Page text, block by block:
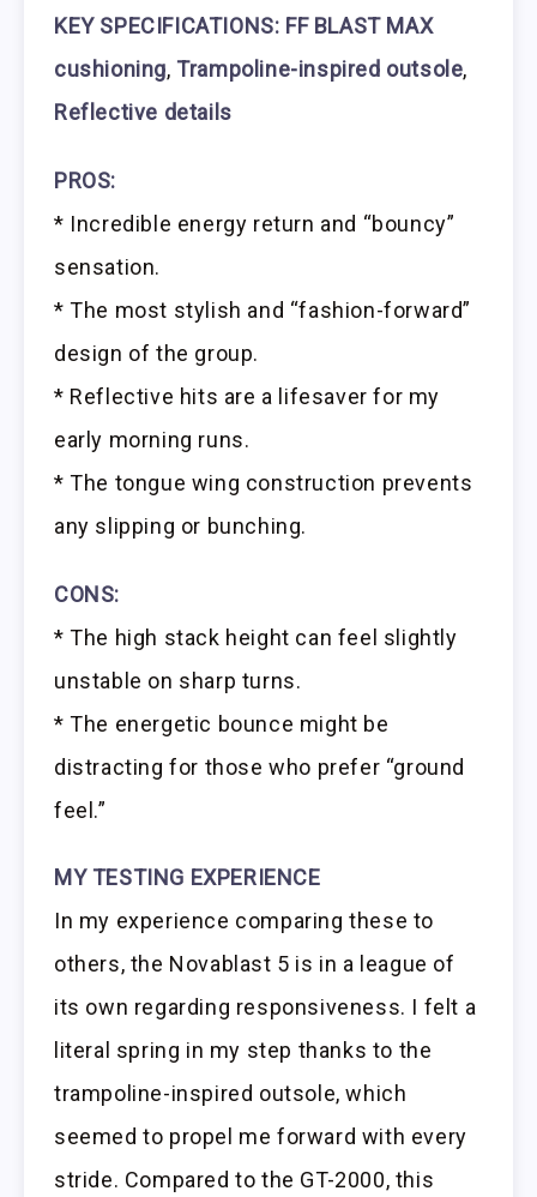
KEY SPECIFICATIONS: FF BLAST MAX
cushioning, Trampoline-inspired outsole,
Reflective details
PROS:
* Incredible energy return and “bouncy”
sensation.
* The most stylish and “fashion-forward”
design of the group.
* Reflective hits are a lifesaver for my
early morning runs.
* The tongue wing construction prevents
any slipping or bunching.
CONS:
* The high stack height can feel slightly
unstable on sharp turns.
* The energetic bounce might be
distracting for those who prefer “ground
feel.”
MY TESTING EXPERIENCE
In my experience comparing these to
others, the Novablast 5 is in a league of
its own regarding responsiveness. I felt a
literal spring in my step thanks to the
trampoline-inspired outsole, which
seemed to propel me forward with every
stride. Compared to the GT-2000, this